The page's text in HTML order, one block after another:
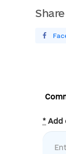
Поширити У
* Add